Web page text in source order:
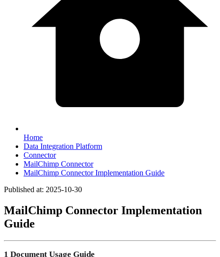
Home
Data Integration Platform
Connector
MailChimp Connector
MailChimp Connector Implementation Guide
Published at: 2025-10-30
MailChimp Connector Implementation
Guide
1 Document Usage Guide